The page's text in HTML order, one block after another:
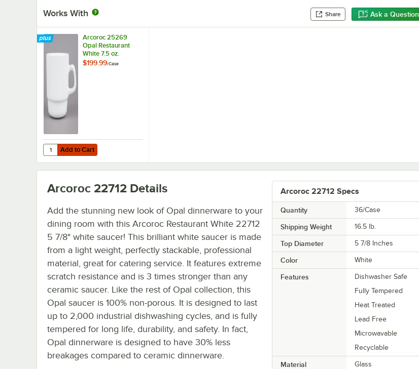
Works With Share Ask a Question
Arcoroc 25269
Opal Restaurant
White 7.5 oz.
Stacking Tall Cup
$199.99/Case
Add to Cart
Quantity for Arcoroc 25269 Opal Restaurant White 7.5 oz. Stacking Tall Cup by Arc Cardinal - 48/Case
Add to Cart
Arcoroc 22712 Specs
Quantity 36/Case
Shipping Weight 16.5 lb.
Top Diameter 5 7/8 Inches
Color White
Features
Dishwasher Safe
Fully Tempered
Heat Treated
Lead Free
Microwavable
Recyclable
Material Glass
Arcoroc 22712 Details
Add the stunning new look of Opal dinnerware to your
dining room with this Arcoroc Restaurant White 22712
5 7/8" white saucer! This brilliant white saucer is made
from a light weight, perfectly stackable, professional
material, great for catering service. It features extreme
scratch resistance and is 3 times stronger than any
ceramic saucer. Like the rest of Opal collection, this
Opal saucer is 100% non-porous. It is designed to last
up to 2,000 industrial dishwashing cycles, and is fully
tempered for long life, durability, and safety. In fact,
Opal dinnerware is designed to have 30% less
breakages compared to ceramic dinnerware.